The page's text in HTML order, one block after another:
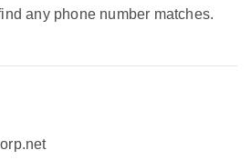
any phone number matches.